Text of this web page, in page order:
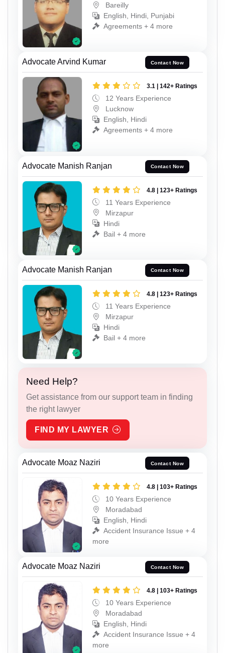
Bareilly
English, Hindi, Punjabi
Agreements + 4 more
Advocate Arvind Kumar Contact Now
3.1 | 142+ Ratings
12 Years Experience
Lucknow
English, Hindi
Agreements + 4 more
Advocate Manish Ranjan Contact Now
4.8 | 123+ Ratings
11 Years Experience
Mirzapur
Hindi
Bail + 4 more
Advocate Manish Ranjan Contact Now
4.8 | 123+ Ratings
11 Years Experience
Mirzapur
Hindi
Bail + 4 more
Need Help?
Get assistance from our support team in finding
the right lawyer
FIND MY LAWYER
Advocate Moaz Naziri Contact Now
4.8 | 103+ Ratings
10 Years Experience
Moradabad
English, Hindi
Accident Insurance Issue + 4
more
Advocate Moaz Naziri Contact Now
4.8 | 103+ Ratings
10 Years Experience
Moradabad
English, Hindi
Accident Insurance Issue + 4
more